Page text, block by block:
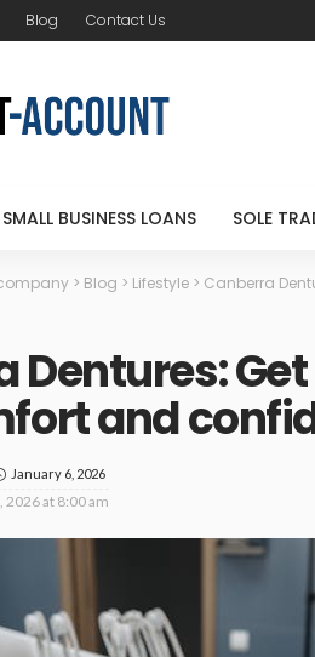
Blog Contact Us
SMALL BUSINESS LOANS SOLE
> Blog > Lifestyle > Canberra
Dentures:
and
January 6, 2026
2026 at 8:00 am